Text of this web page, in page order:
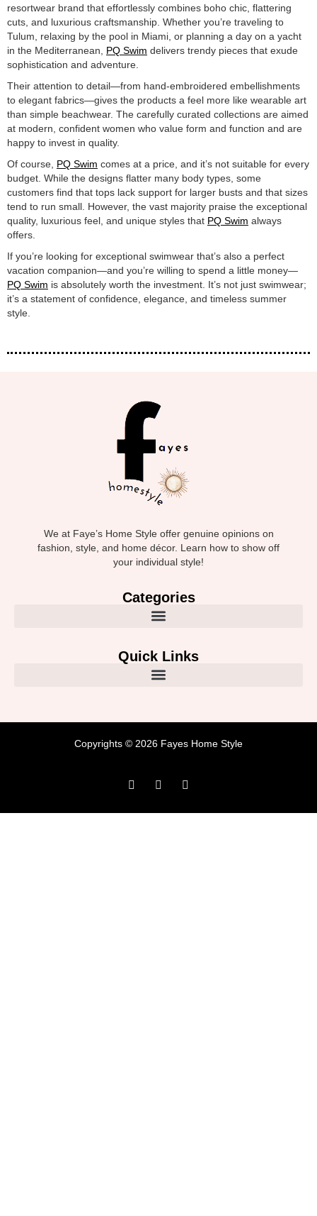
resortwear brand that effortlessly combines boho chic, flattering
cuts, and luxurious craftsmanship. Whether you’re traveling to
Tulum, relaxing by the pool in Miami, or planning a day on a yacht
in the Mediterranean, PQ Swim delivers trendy pieces that exude
sophistication and adventure.
Their attention to detail—from hand-embroidered embellishments
to elegant fabrics—gives the products a feel more like wearable art
than simple beachwear. The carefully curated collections are aimed
at modern, confident women who value form and function and are
happy to invest in quality.
Of course, PQ Swim comes at a price, and it’s not suitable for every
budget. While the designs flatter many body types, some
customers find that tops lack support for larger busts and that sizes
tend to run small. However, the vast majority praise the exceptional
quality, luxurious feel, and unique styles that PQ Swim always
offers.
If you’re looking for exceptional swimwear that’s also a perfect
vacation companion—and you’re willing to spend a little money—
PQ Swim is absolutely worth the investment. It’s not just swimwear;
it’s a statement of confidence, elegance, and timeless summer
style.
We at Faye’s Home Style offer genuine opinions on
fashion, style, and home décor. Learn how to show off
your individual style!
Categories
Quick Links
Copyrights © 2026 Fayes Home Style